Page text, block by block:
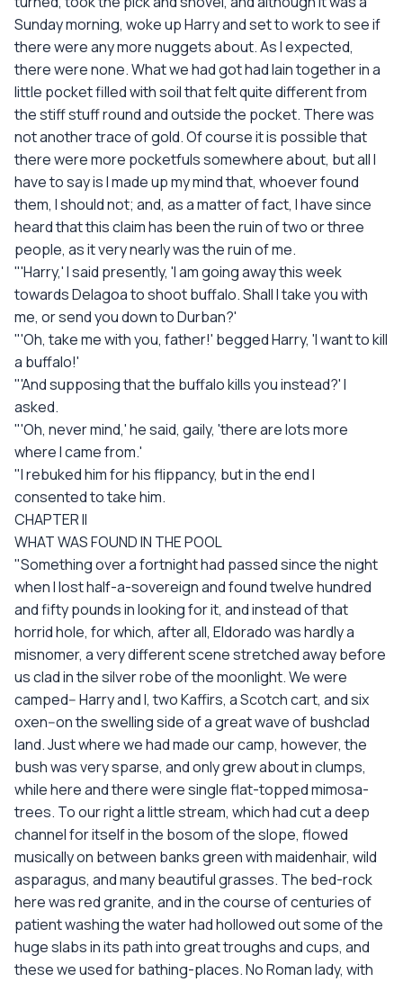
Sunday morning, woke up Harry and set to work to see if
there were any more nuggets about. As I expected,
there were none. What we had got had lain together in a
little pocket filled with soil that felt quite different from
the stiff stuff round and outside the pocket. There was
not another trace of gold. Of course it is possible that
there were more pocketfuls somewhere about, but all I
have to say is I made up my mind that, whoever found
them, I should not; and, as a matter of fact, I have since
heard that this claim has been the ruin of two or three
people, as it very nearly was the ruin of me.
"'Harry,' I said presently, 'I am going away this week
towards Delagoa to shoot buffalo. Shall I take you with
me, or send you down to Durban?'
"'Oh, take me with you, father!' begged Harry, 'I want to kill
a buffalo!'
"'And supposing that the buffalo kills you instead?' I
asked.
"'Oh, never mind,' he said, gaily, 'there are lots more
where I came from.'
"I rebuked him for his flippancy, but in the end I
consented to take him.
CHAPTER II
WHAT WAS FOUND IN THE POOL
"Something over a fortnight had passed since the night
when I lost half-a-sovereign and found twelve hundred
and fifty pounds in looking for it, and instead of that
horrid hole, for which, after all, Eldorado was hardly a
misnomer, a very different scene stretched away before
us clad in the silver robe of the moonlight. We were
camped-- Harry and I, two Kaffirs, a Scotch cart, and six
oxen--on the swelling side of a great wave of bushclad
land. Just where we had made our camp, however, the
bush was very sparse, and only grew about in clumps,
while here and there were single flat-topped mimosa-
trees. To our right a little stream, which had cut a deep
channel for itself in the bosom of the slope, flowed
musically on between banks green with maidenhair, wild
asparagus, and many beautiful grasses. The bed-rock
here was red granite, and in the course of centuries of
patient washing the water had hollowed out some of the
huge slabs in its path into great troughs and cups, and
these we used for bathing-places. No Roman lady, with